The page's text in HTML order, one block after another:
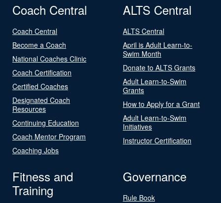
Coach Central
Coach Central
Become a Coach
National Coaches Clinic
Coach Certification
Certified Coaches
Designated Coach
Resources
Continuing Education
Coach Mentor Program
Coaching Jobs
ALTS Central
ALTS Central
April is Adult Learn-to-
Swim Month
Donate to ALTS Grants
Adult Learn-to-Swim
Grants
How to Apply for a Grant
Adult Learn-to-Swim
Initiatives
Instructor Certification
Fitness and
Training
Governance
Rule Book